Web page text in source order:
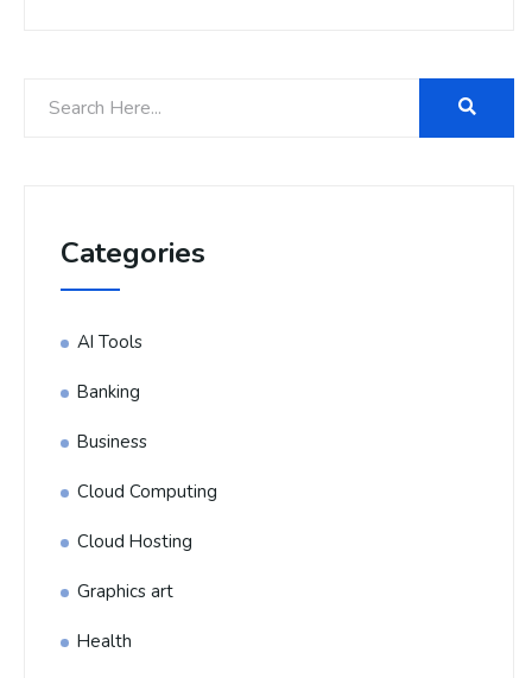
Categories
AI Tools
Banking
Business
Cloud Computing
Cloud Hosting
Graphics art
Health